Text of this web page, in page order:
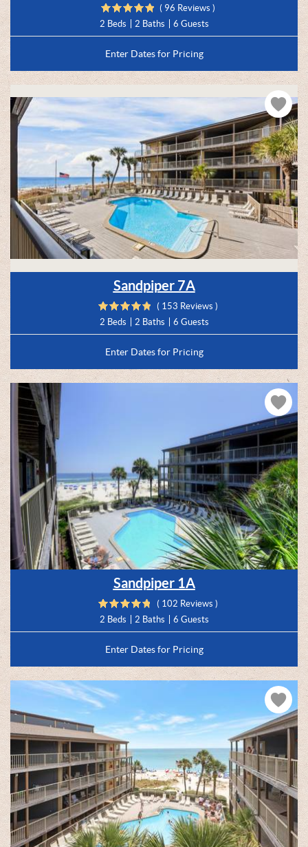
( 96 Reviews )
2 Beds
2 Baths 6 Guests
Enter Dates for Pricing
Sandpiper 7A
( 153 Reviews )
2 Beds
2 Baths 6 Guests
Enter Dates for Pricing
Sandpiper 1A
( 102 Reviews )
2 Beds
2 Baths 6 Guests
Enter Dates for Pricing